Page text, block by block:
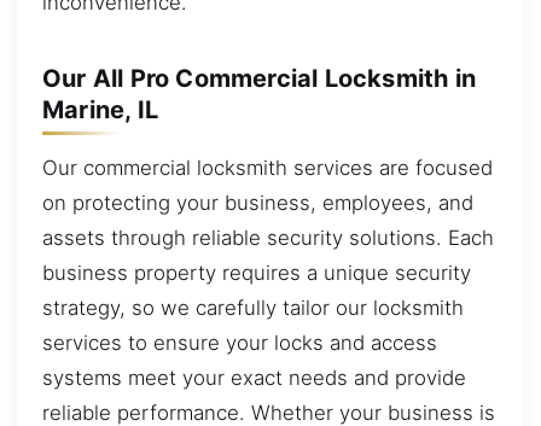
Our All Pro Commercial Locksmith in
Marine, IL
Our commercial locksmith services are focused
on protecting your business, employees, and
assets through reliable security solutions. Each
business property requires a unique security
strategy, so we carefully tailor our locksmith
services to ensure your locks and access
systems meet your exact needs and provide
reliable performance. Whether your business is